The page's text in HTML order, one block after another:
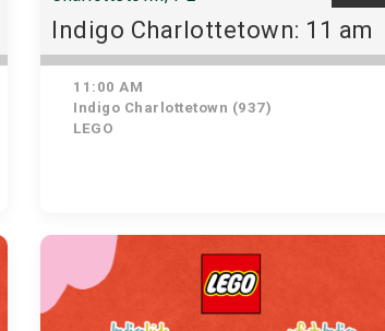
Indigo Charlottetown: 11 am
11:00 AM
Indigo Charlottetown (937)
LEGO